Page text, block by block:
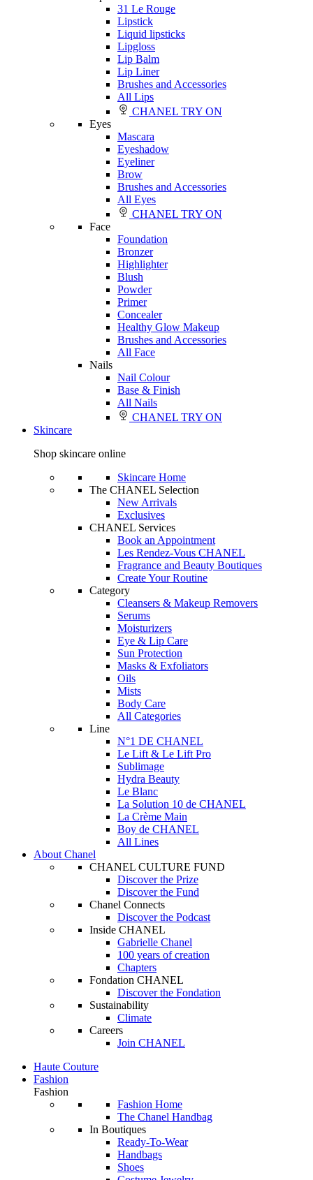
31 Le Rouge
Lipstick
Liquid lipsticks
Lipgloss
Lip Balm
Lip Liner
Brushes and Accessories
All Lips
CHANEL TRY ON
Eyes
Mascara
Eyeshadow
Eyeliner
Brow
Brushes and Accessories
All Eyes
CHANEL TRY ON
Face
Foundation
Bronzer
Highlighter
Blush
Powder
Primer
Concealer
Healthy Glow Makeup
Brushes and Accessories
All Face
Nails
Nail Colour
Base & Finish
All Nails
CHANEL TRY ON
Skincare
Shop skincare online
Skincare Home
The CHANEL Selection
New Arrivals
Exclusives
CHANEL Services
Book an Appointment
Les Rendez-Vous CHANEL
Fragrance and Beauty Boutiques
Create Your Routine
Category
Cleansers & Makeup Removers
Serums
Moisturizers
Eye & Lip Care
Sun Protection
Masks & Exfoliators
Oils
Mists
Body Care
All Categories
Line
N°1 DE CHANEL
Le Lift & Le Lift Pro
Sublimage
Hydra Beauty
Le Blanc
La Solution 10 de CHANEL
La Crème Main
Boy de CHANEL
All Lines
About Chanel
CHANEL CULTURE FUND
Discover the Prize
Discover the Fund
Chanel Connects
Discover the Podcast
Inside CHANEL
Gabrielle Chanel
100 years of creation
Chapters
Fondation CHANEL
Discover the Fondation
Sustainability
Climate
Careers
Join CHANEL
Haute Couture
Fashion
Fashion
Fashion Home
The Chanel Handbag
In Boutiques
Ready-To-Wear
Handbags
Shoes